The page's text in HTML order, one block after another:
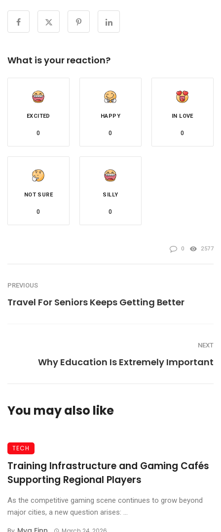
What is your reaction?
EXCITED
0
HAPPY
0
IN LOVE
0
NOT SURE
0
SILLY
0
0 2577
PREVIOUS
Travel For Seniors Keeps Getting Better
NEXT
Why Education Is Extremely Important
You may also like
TECH
Training Infrastructure and Gaming Cafés
Supporting Regional Players
As the competitive gaming scene continues to grow beyond
major cities, a new question arises: ...